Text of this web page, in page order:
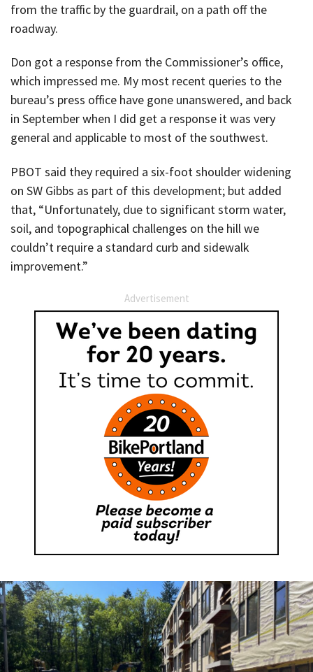
from the traffic by the guardrail, on a path off the
roadway.
Don got a response from the Commissioner’s office,
which impressed me. My most recent queries to the
bureau’s press office have gone unanswered, and back
in September when I did get a response it was very
general and applicable to most of the southwest.
PBOT said they required a six-foot shoulder widening
on SW Gibbs as part of this development; but added
that, “Unfortunately, due to significant storm water,
soil, and topographical challenges on the hill we
couldn’t require a standard curb and sidewalk
improvement.”
Advertisement